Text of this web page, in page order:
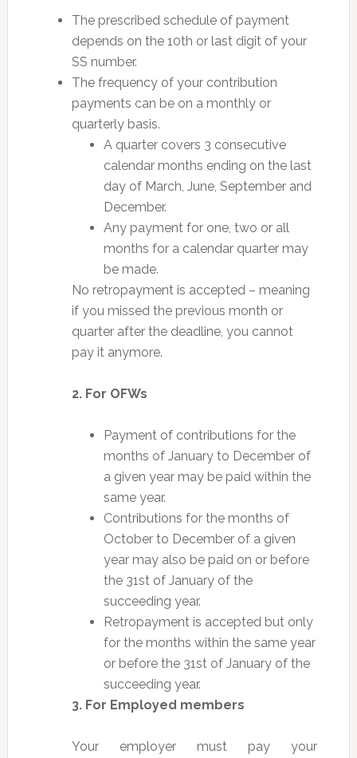
The prescribed schedule of payment
depends on the 10th or last digit of your
SS number.
The frequency of your contribution
payments can be on a monthly or
quarterly basis.
A quarter covers 3 consecutive
calendar months ending on the last
day of March, June, September and
December.
Any payment for one, two or all
months for a calendar quarter may
be made.
No retropayment is accepted – meaning
if you missed the previous month or
quarter after the deadline, you cannot
pay it anymore.
2. For OFWs
Payment of contributions for the
months of January to December of
a given year may be paid within the
same year.
Contributions for the months of
October to December of a given
year may also be paid on or before
the 31st of January of the
succeeding year.
Retropayment is accepted but only
for the months within the same year
or before the 31st of January of the
succeeding year.
3. For Employed members
Your employer must pay your